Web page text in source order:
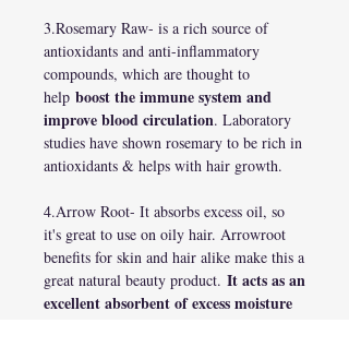
3.Rosemary Raw- is a rich source of
antioxidants and anti-inflammatory
compounds, which are thought to
help boost the immune system and
improve blood circulation. Laboratory
studies have shown rosemary to be rich in
antioxidants & helps with hair growth.
4.Arrow Root- It absorbs excess oil, so
it's great to use on oily hair. Arrowroot
benefits for skin and hair alike make this a
great natural beauty product. It acts as an
excellent absorbent of excess moisture